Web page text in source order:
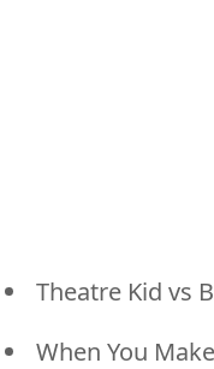
Theatre Kid vs
When You